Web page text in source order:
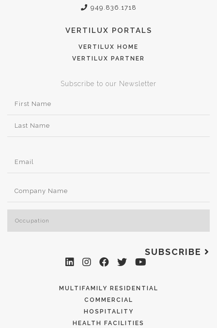
949.836.1718
VERTILUX PORTALS
VERTILUX HOME
VERTILUX PARTNER
Subscribe to our Newsletter
SUBSCRIBE
MULTIFAMILY RESIDENTIAL
COMMERCIAL
HOSPITALITY
HEALTH FACILITIES